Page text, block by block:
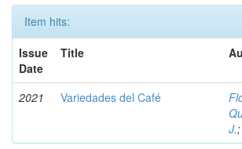
Item hits:
Issue
Date
Title
2021 Variedades del Café
J.